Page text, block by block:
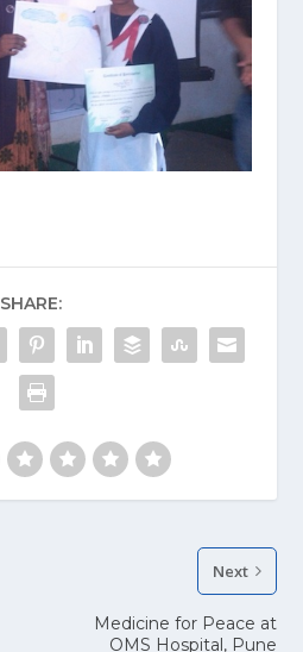
SHARE:
Next
Medicine for Peace at
OMS Hospital, Pune